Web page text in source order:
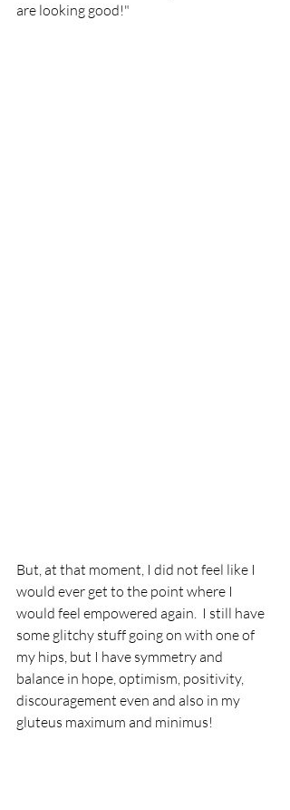
are looking good!"
But, at that moment, I did not feel like I
would ever get to the point where I
would feel empowered again.  I still have
some glitchy stuff going on with one of
my hips, but I have symmetry and
balance in hope, optimism, positivity,
discouragement even and also in my
gluteus maximum and minimus!